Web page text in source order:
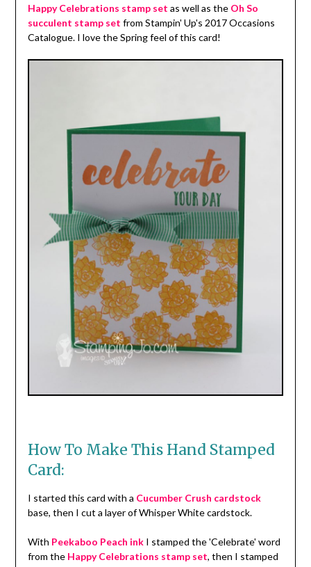
Happy Celebrations stamp set as well as the Oh So
succulent stamp set from Stampin' Up's 2017 Occasions
Catalogue. I love the Spring feel of this card!
How To Make This Hand Stamped
Card:
I started this card with a Cucumber Crush cardstock
base, then I cut a layer of Whisper White cardstock.
With Peekaboo Peach inkI stamped the 'Celebrate' word
from the Happy Celebrations stamp set, then I stamped